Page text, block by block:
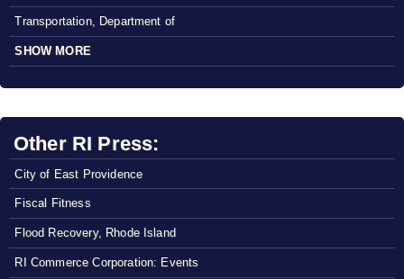
Transportation, Department of
SHOW MORE
Other RI Press:
City of East Providence
Fiscal Fitness
Flood Recovery, Rhode Island
RI Commerce Corporation: Events